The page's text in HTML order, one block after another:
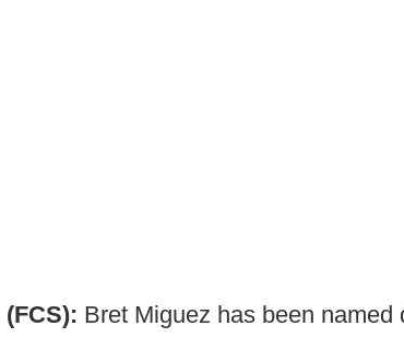
Bret Miguez has been named